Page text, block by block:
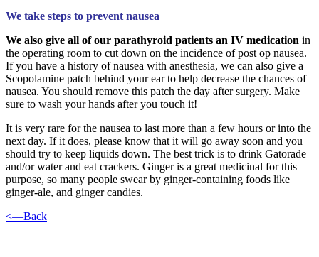
We take steps to prevent nausea
We also give all of our parathyroid patients an IV medication in
the operating room to cut down on the incidence of post op nausea.
If you have a history of nausea with anesthesia, we can also give a
Scopolamine patch behind your ear to help decrease the chances of
nausea. You should remove this patch the day after surgery. Make
sure to wash your hands after you touch it!
It is very rare for the nausea to last more than a few hours or into the
next day. If it does, please know that it will go away soon and you
should try to keep liquids down. The best trick is to drink Gatorade
and/or water and eat crackers. Ginger is a great medicinal for this
purpose, so many people swear by ginger-containing foods like
ginger-ale, and ginger candies.
<—Back